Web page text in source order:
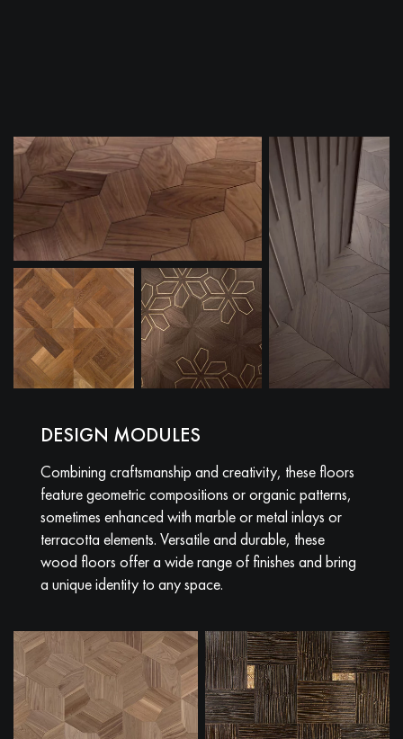
DESIGN MODULES
Combining craftsmanship and creativity, these floors
feature geometric compositions or organic patterns,
sometimes enhanced with marble or metal inlays or
terracotta elements. Versatile and durable, these
wood floors offer a wide range of finishes and bring
a unique identity to any space.